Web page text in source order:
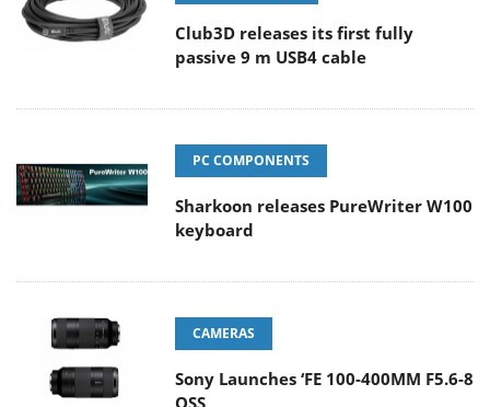
Club3D releases its first fully
passive 9 m USB4 cable
PC COMPONENTS
Sharkoon releases PureWriter W100
keyboard
CAMERAS
Sony Launches ‘FE 100-400MM F5.6-8
OSS